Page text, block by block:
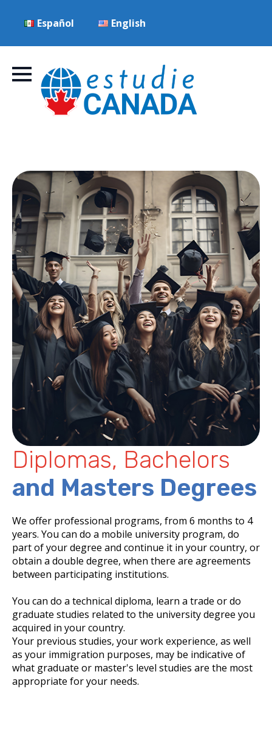
Español English
Diplomas, Bachelors
and Masters Degrees
We offer professional programs, from 6 months to 4
years. You can do a mobile university program, do
part of your degree and continue it in your country, or
obtain a double degree, when there are agreements
between participating institutions.
You can do a technical diploma, learn a trade or do
graduate studies related to the university degree you
acquired in your country.
Your previous studies, your work experience, as well
as your immigration purposes, may be indicative of
what graduate or master's level studies are the most
appropriate for your needs.